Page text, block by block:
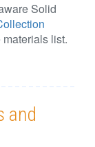
Solid
list.
and